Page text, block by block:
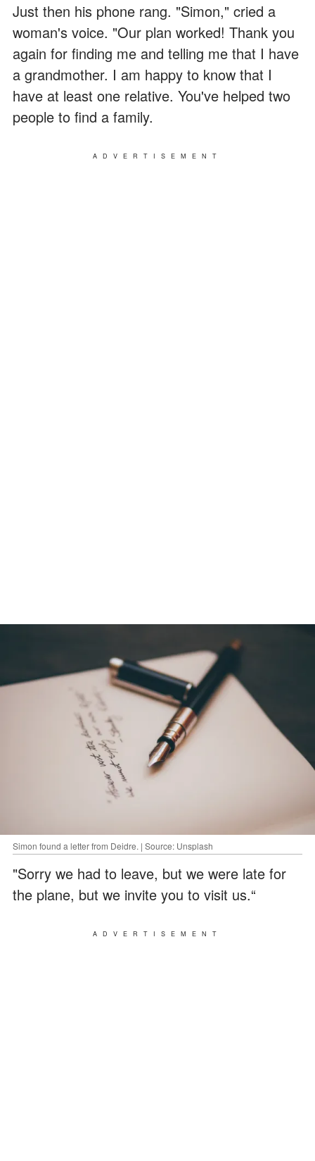
Just then his phone rang. "Simon," cried a
woman's voice. "Our plan worked! Thank you
again for finding me and telling me that I have
a grandmother. I am happy to know that I
have at least one relative. You've helped two
people to find a family.
ADVERTISEMENT
Simon found a letter from Deidre. | Source: Unsplash
"Sorry we had to leave, but we were late for
the plane, but we invite you to visit us.“
ADVERTISEMENT